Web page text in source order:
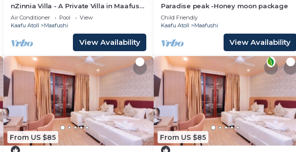
nZinnia Villa - A Private Villa in Maafushi
Island! Experience Maldives!
Air Conditioner Pool
View
Kaafu Atoll
Maafushi
View Availability
Paradise peak -Honey moon package
Child Friendly
Kaafu Atoll
Maafushi
View Availability
From US $85 From US $85